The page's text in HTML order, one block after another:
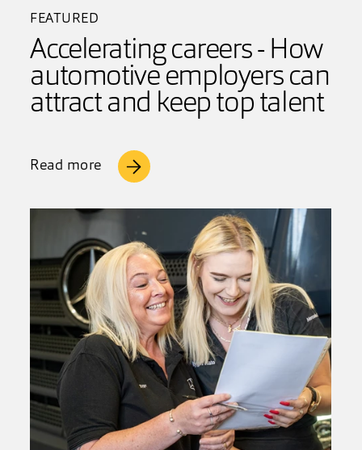
FEATURED
Accelerating careers - How
automotive employers can
attract and keep top talent
Read more